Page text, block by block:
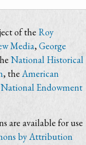
of the Roy
Media,George
National Historical
, theAmerican
National Endowment
are available for use
by Attribution